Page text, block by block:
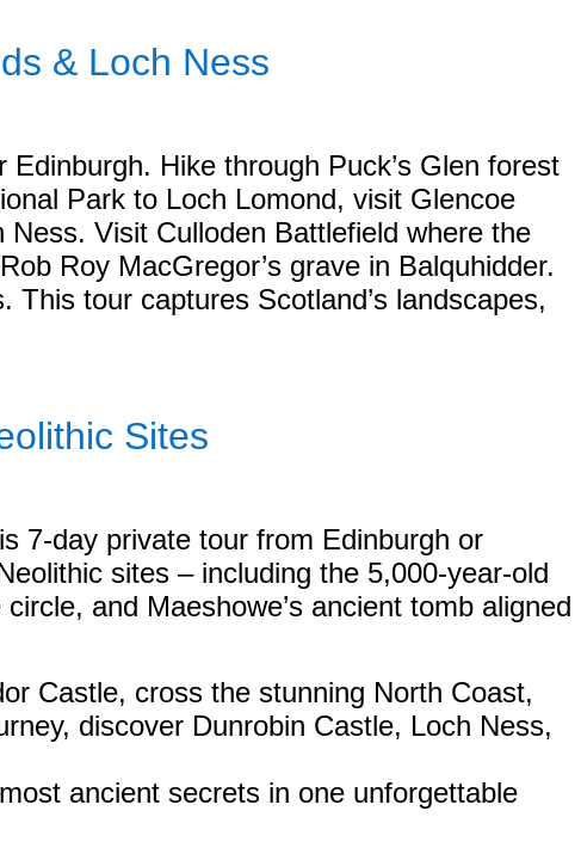
& Loch Ness
Hike through Puck’s Glen forest
Park to Loch Lomond, visit Glencoe
Visit Culloden Battlefield where the
Roy MacGregor’s grave in Balquhidder.
tour captures Scotland’s landscapes,
Sites
7-day private tour from Edinburgh or
sites – including the 5,000-year-old
and Maeshowe’s ancient tomb aligned
Castle, cross the stunning North Coast,
discover Dunrobin Castle, Loch Ness,
ancient secrets in one unforgettable